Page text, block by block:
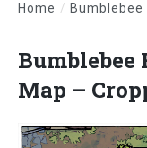
Home / Bumblebee
Bumblebee
Map –